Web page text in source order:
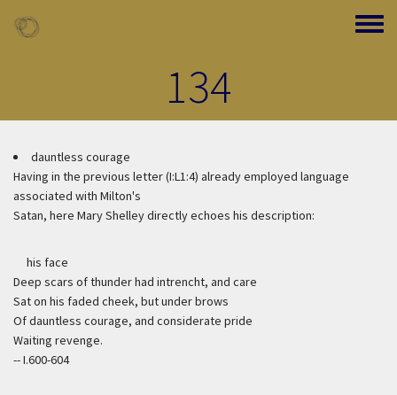
Toggle
134
dauntless courage
Having in the previous letter (I:L1:4) already employed language
associated with Milton's
Satan, here Mary Shelley directly echoes his description:
his face
Deep scars of thunder had intrencht, and care
Sat on his faded cheek, but under brows
Of dauntless courage, and considerate pride
Waiting revenge.
-- I.600-604